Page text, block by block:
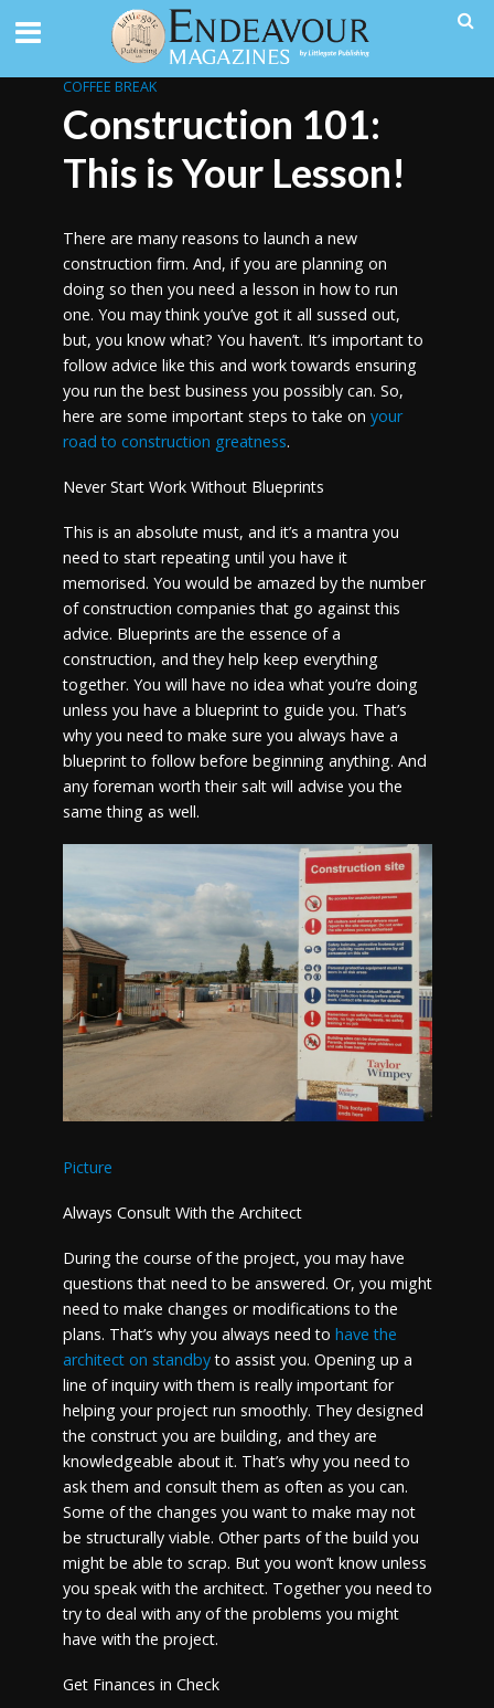
COFFEE BREAK
Construction 101:
This is Your Lesson!
There are many reasons to launch a new
construction firm. And, if you are planning on
doing so then you need a lesson in how to run
one. You may think you’ve got it all sussed out,
but, you know what? You haven’t. It’s important to
follow advice like this and work towards ensuring
you run the best business you possibly can. So,
here are some important steps to take on your
road to construction greatness.
Never Start Work Without Blueprints
This is an absolute must, and it’s a mantra you
need to start repeating until you have it
memorised. You would be amazed by the number
of construction companies that go against this
advice. Blueprints are the essence of a
construction, and they help keep everything
together. You will have no idea what you’re doing
unless you have a blueprint to guide you. That’s
why you need to make sure you always have a
blueprint to follow before beginning anything. And
any foreman worth their salt will advise you the
same thing as well.
Picture
Always Consult With the Architect
During the course of the project, you may have
questions that need to be answered. Or, you might
need to make changes or modifications to the
plans. That’s why you always need to have the
architect on standbyto assist you. Opening up a
line of inquiry with them is really important for
helping your project run smoothly. They designed
the construct you are building, and they are
knowledgeable about it. That’s why you need to
ask them and consult them as often as you can.
Some of the changes you want to make may not
be structurally viable. Other parts of the build you
might be able to scrap. But you won’t know unless
you speak with the architect. Together you need to
try to deal with any of the problems you might
have with the project.
Get Finances in Check